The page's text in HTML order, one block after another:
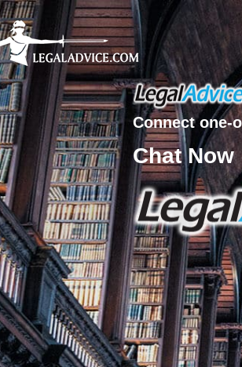
Connect one-
Chat Now